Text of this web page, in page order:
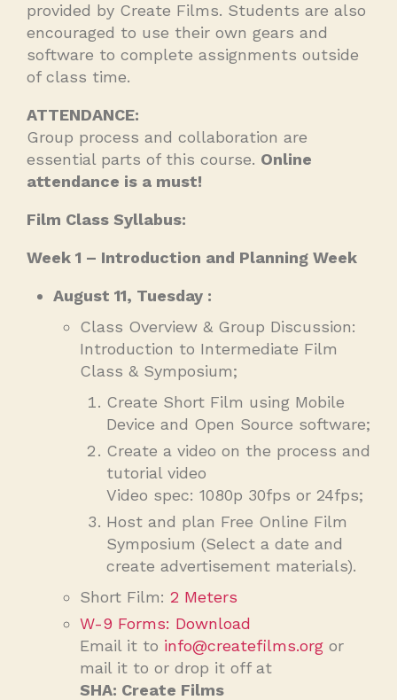
provided by Create Films. Students are also
encouraged to use their own gears and
software to complete assignments outside
of class time.
ATTENDANCE:
Group process and collaboration are
essential parts of this course. Online
attendance is a must!
Film Class Syllabus:
Week 1 – Introduction and Planning Week
August 11, Tuesday :
Class Overview & Group Discussion:
Introduction to Intermediate Film
Class & Symposium;
Create Short Film using Mobile
Device and Open Source software;
Create a video on the process and
tutorial video
Video spec: 1080p 30fps or 24fps;
Host and plan Free Online Film
Symposium (Select a date and
create advertisement materials).
Short Film: 2 Meters
W-9 Forms: Download
Email it to info@createfilms.org or
mail it to or drop it off at
SHA: Create Films